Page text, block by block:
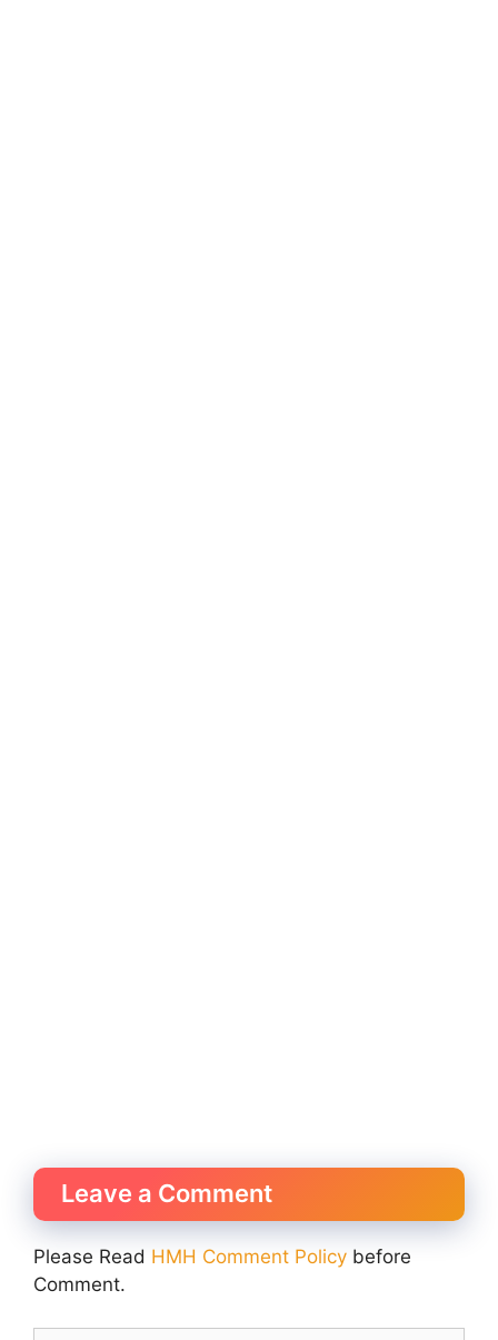
Leave a Comment
Please Read HMH Comment Policy before
Comment.